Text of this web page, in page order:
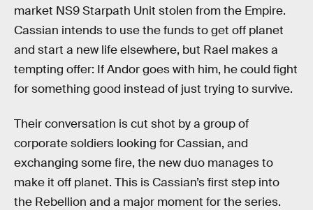
market NS9 Starpath Unit stolen from the Empire.
Cassian intends to use the funds to get off planet
and start a new life elsewhere, but Rael makes a
tempting offer: If Andor goes with him, he could fight
for something good instead of just trying to survive.
Their conversation is cut shot by a group of
corporate soldiers looking for Cassian, and
exchanging some fire, the new duo manages to
make it off planet. This is Cassian’s first step into
the Rebellion and a major moment for the series.